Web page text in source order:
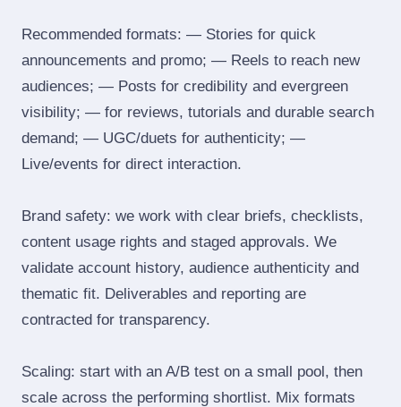
Recommended formats: — Stories for quick
announcements and promo; — Reels to reach new
audiences; — Posts for credibility and evergreen
visibility; — for reviews, tutorials and durable search
demand; — UGC/duets for authenticity; —
Live/events for direct interaction.
Brand safety: we work with clear briefs, checklists,
content usage rights and staged approvals. We
validate account history, audience authenticity and
thematic fit. Deliverables and reporting are
contracted for transparency.
Scaling: start with an A/B test on a small pool, then
scale across the performing shortlist. Mix formats